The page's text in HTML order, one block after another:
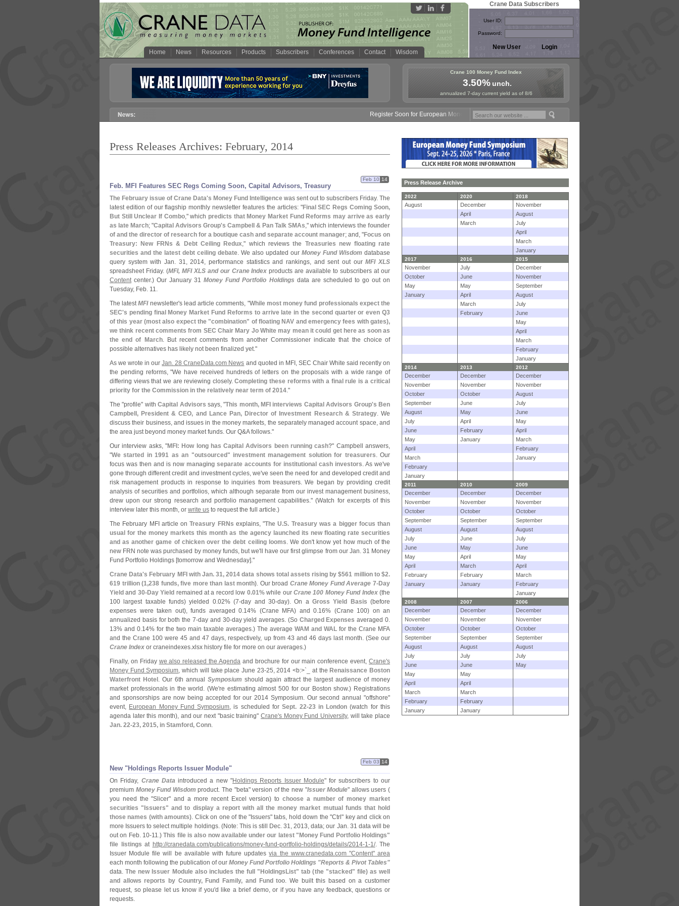
Home News Resources Products Subscribers Conferences Contact Wisdom
Crane Data Subscribers
User ID:
Password:
Crane 100 Money Fund Index
3.50%unch.
annualized 7-day current yield as of 8/6
Register Soon for European Money Fund Symposium in Paris, Sept. 24-25!
Press Releases Archives: February, 2014
Feb. MFI Features SEC Regs Coming Soon, Capital Advisors, Treasury
Feb 10 14
The February issue of Crane Data's Money Fund Intelligence was sent out to subscribers Friday. The
latest edition of our flagship monthly newsletter features the articles: "Final SEC Regs Coming Soon,
But Still Unclear If Combo," which predicts that Money Market Fund Reforms may arrive as early
as late March; "Capital Advisors Group's Campbell & Pan Talk SMAs," which interviews the founder
of and the director of research for a boutique cash and separate account manager; and, "Focus on
Treasury: New FRNs & Debt Ceiling Redux," which reviewsthe Treasuries new floating rate
securities and the latest debt ceiling debate. We also updated our Money Fund Wisdom database
query system with Jan. 31, 2014, performance statistics and rankings, and sent out ourMFI XLS
spreadsheet Friday. (MFI, MFI XLS and our Crane Index products are available to subscribers at our
Contentcenter.) Our January 31Money Fund Portfolio Holdings data are scheduled to go out on
Tuesday, Feb. 11.
The latestMFInewsletter's lead article comments, "While most money fund professionals expect the
SEC's pending final Money Market Fund Reforms to arrive late in the second quarter or even Q3
of this year (most also expect the "combination" of floating NAV and emergency fees with gates),
we think recent comments from SEC Chair Mary Jo White may mean it could get here as soon as
the end of March. But recent comments from another Commissioner indicate that the choice of
possible alternatives has likely not been finalized yet."
As we wrote in ourJan. 28 CraneData.com News and quoted in MFI, SEC Chair White said recently on
the pending reforms, "We have received hundreds of letters on the proposals with a wide range of
differing views that we are reviewing closely.Completing these reforms with a final rule is a critical
priority for the Commission in the relatively near term of 2014."
The "profile" withCapital Advisors says, "This month, MFI interviews Capital Advisors Group's Ben
Campbell, President & CEO, and Lance Pan, Director of Investment Research & Strategy. We
discuss their business, and issues in the money markets, the separately managed account space, and
the area just beyond money market funds. Our Q&A follows."
Our interview asks, "MFI: How long has Capital Advisors been running cash?" Campbell answers,
"We started in 1991 as an "outsourced" investment management solution for treasurers. Our
focus was then and is now managing separate accounts for institutional cash investors. As we've
gone through different credit and investment cycles, we've seen the need for and developed credit and
risk management products in response to inquiries from treasurers. We began by providing credit
analysis of securities and portfolios, which although separate from our invest management business,
drew upon our strong research and portfolio management capabilities." (Watch for excerpts of this
interview later this month, or write us to request the full article.)
The February MFI article onTreasury FRNs explains, "The U.S. Treasury was a bigger focus than
usual for the money markets this month as the agency launched its new floating rate securities
and as another game of chicken over the debt ceiling looms. We don't know yet how much of the
new FRN note was purchased by money funds, but we' ll have our first glimpse from our Jan. 31 Money
Fund Portfolio Holdings [tomorrow and Wednesday]."
Crane Data's February MFI with Jan. 31, 2014 data shows total assets rising by $561 million to $2.
619 trillion (1,238 funds, five more than last month). Our broad Crane Money Fund Average 7-Day
Yield and 30-Day Yield remained at a record low 0.01%while our Crane 100 Money Fund Index(the
100 largest taxable funds) yielded 0.02% (7-day and 30-day). On a Gross Yield Basis (before
expenses were taken out), funds averaged 0.14% (Crane MFA) and 0.16% (Crane 100) on an
annualized basis for both the 7-day and 30-day yield averages. (So Charged Expenses averaged 0.
13% and 0.14% for the two main taxable averages.) The average WAM and WAL for the Crane MFA
and the Crane 100 were 45 and 47 days, respectively, up from 43 and 46 days last month. (See our
Crane Index or craneindexes.xlsx history file for more on our averages.)
Finally, on Friday we also released the Agenda and brochure for our main conference event,Crane's
Money Fund Symposium, which will take place June 23-25, 2014 <b:>` _ at the Renaissance Boston
Waterfront Hotel . Our 6th annual Symposium should again attract the largest audience of money
market professionals in the world. (We're estimating almost 500 for our Boston show.) Registrations
and sponsorships are now being accepted for our 2014 Symposium. Our second annual "offshore"
event, European Money Fund Symposium, is scheduled forSept. 22-23 in London (watch for this
agenda later this month), and our next "basic training"Crane's Money Fund University, will take place
Jan. 22-23, 2015, in Stamford, Conn.
New "Holdings Reports Issuer Module"
Feb 03 14
On Friday, Crane Dataintroduced a new "Holdings Reports Issuer Module" for subscribers to our
premium Money Fund Wisdom product. The "beta" version of the new "Issuer Module" allows users (
you need the "Slicer" and a more recent Excel version) to choose a number of money market
securities " Issuers" and to display a report with all the money market mutual funds that hold
those names (with amounts). Click on one of the " Issuers" tabs, hold down the "Ctrl" key and click on
more Issuers to select multiple holdings. (Note: This is still Dec. 31, 2013, data; our Jan. 31 data will be
out on Feb. 10-11.)This file is also now available under our latest " Money Fund Portfolio Holdings"
file listings at http://cranedata.com/publications/money-fund-portfolio-holdings/details/2014-1-1/. The
Issuer Module file will be available with future updatesvia the www.cranedata.com "Content" area
each month following the publication of our Money Fund Portfolio Holdings "Reports & Pivot Tables"
data.The new Issuer Module also includes the full " HoldingsList" tab (the "stacked" file) as well
and allows reports by Country, Fund Family, and Fund too. We built this based on a customer
request, so please let us know if you'd like a brief demo, or if you have any feedback, questions or
requests.
Press Release Archive
2022 2020 2018
August December
November
April
August
March
July
April
March
January
2017 2016 2015
November July
December
October
June
November
May
May
September
January
April
August
March
July
February
June
May
April
March
February
January
2014 2013 2012
December December
December
November
November
November
October
October
August
September
June
July
August
May
June
July
April
May
June
February
April
May
January
March
April
February
March
January
February
January
2011 2010 2009
December December
December
November
November
November
October
October
October
September
September
September
August
August
August
July
June
July
June
May
June
May
April
May
April
March
April
February
February
March
January
January
February
January
2008 2007 2006
December December
December
November
November
November
October
October
October
September
September
September
August
August
August
July
July
July
June
June
May
May
May
April
April
March
March
February
February
January
January